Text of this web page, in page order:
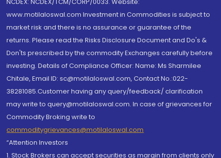
www.motilaloswal.com Investment in Commodities is subject to
market risk and there is no assurance or guarantee of the
returns. Please read the Risks Disclosure Document and Do's &
Don'ts prescribed by the commodity Exchanges carefully before
investing. Details of Compliance Officer: Name: Ms Sharmilee
Chitale, Email ID: sc@motilaloswal.com, Contact No.:022-
38281085.Customer having any query/feedback/ clarification
may write to query@motilaloswal.com. In case of grievances for
Commodity Broking write to
commoditygrievances@motilaloswal.com
“Attention Investors
1. Stock Brokers can accept securities as margin from clients only